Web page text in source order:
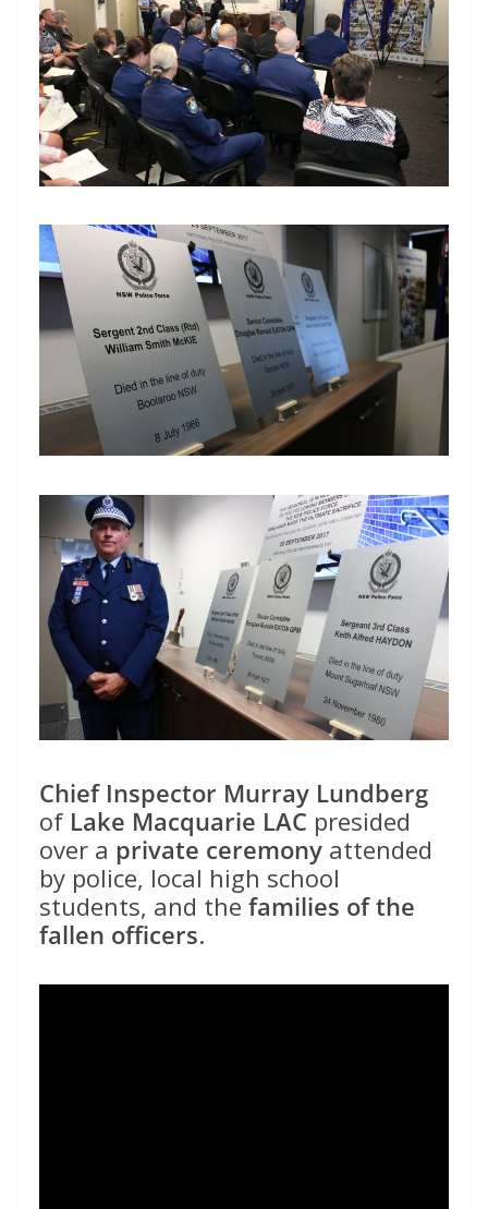
Chief Inspector Murray Lundberg
of Lake Macquarie LAC presided
over a private ceremony attended
by police, local high school
students, and the families of the
fallen officers.